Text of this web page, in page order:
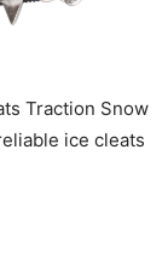
Traction Snow
ice cleats